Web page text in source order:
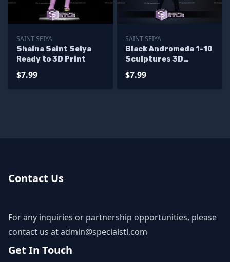
SAINT SEIYA
Shaina Saint Seiya
Ready to 3D Print
$7.99
SAINT SEIYA
Black Andromeda 1-10
Sculptures 3D
$7.99
Contact Us
For any inquiries or partnership opportunities, please
contact us atadmin@specialstl.com
Get In Touch